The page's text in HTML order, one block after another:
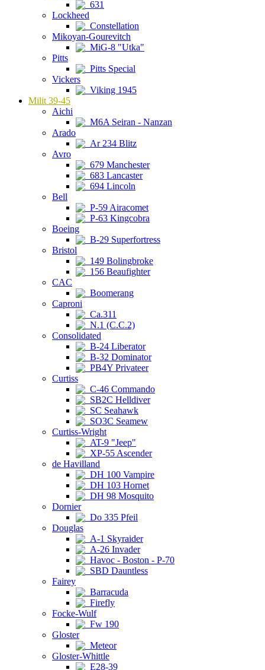
631
Lockheed
Constellation
Mikoyan-Gourevitch
MiG-8 "Utka"
Pitts
Pitts Special
Vickers
Viking 1945
Milit 39-45
Aichi
M6A Seiran - Nanzan
Arado
Ar 234 Blitz
Avro
679 Manchester
683 Lancaster
694 Lincoln
Bell
P-59 Airacomet
P-63 Kingcobra
Boeing
B-29 Superfortress
Bristol
149 Bolingbroke
156 Beaufighter
CAC
Boomerang
Caproni
Ca.311
N.1 (C.C.2)
Consolidated
B-24 Liberator
B-32 Dominator
PB4Y Privateer
Curtiss
C-46 Commando
SB2C Helldiver
SC Seahawk
SO3C Seamew
Curtiss-Wright
AT-9 "Jeep"
XP-55 Ascender
de Havilland
DH 100 Vampire
DH 103 Hornet
DH 98 Mosquito
Dornier
Do 335 Pfeil
Douglas
A-1 Skyraider
A-26 Invader
Havoc - Boston - P-70
SBD Dauntless
Fairey
Barracuda
Firefly
Focke-Wulf
Fw 190
Gloster
Meteor
Gloster-Whittle
E28-39